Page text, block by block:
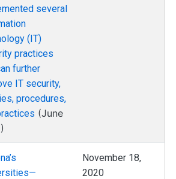
several
(IT)
practices
further
IT security,
procedures,
(June
November 18,
2020